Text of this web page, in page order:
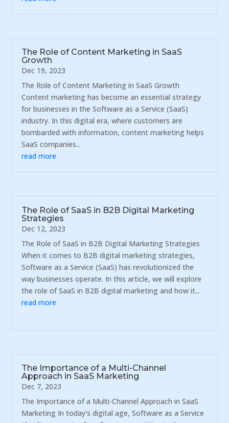
The Role of Content Marketing in SaaS
Growth
Dec 19, 2023
The Role of Content Marketing in SaaS Growth
Content marketing has become an essential strategy
for businesses in the Software as a Service (SaaS)
industry. In this digital era, where customers are
bombarded with information, content marketing helps
SaaS companies...
read more
The Role of SaaS in B2B Digital Marketing
Strategies
Dec 12, 2023
The Role of SaaS in B2B Digital Marketing Strategies
When it comes to B2B digital marketing strategies,
Software as a Service (SaaS) has revolutionized the
way businesses operate. In this article, we will explore
the role of SaaS in B2B digital marketing and how it...
read more
The Importance of a Multi-Channel
Approach in SaaS Marketing
Dec 7, 2023
The Importance of a Multi-Channel Approach in SaaS
Marketing In today's digital age, Software as a Service